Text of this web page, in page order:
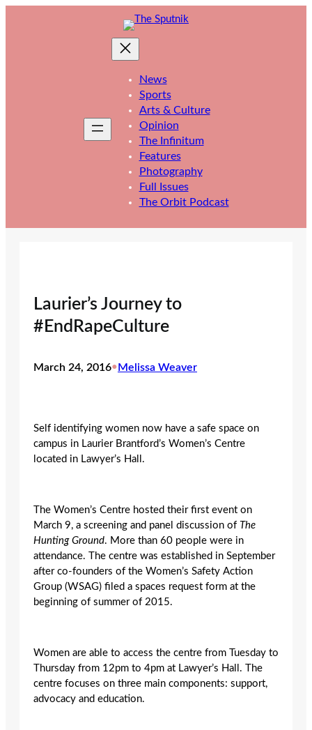
News
Sports
Arts & Culture
Opinion
The Infinitum
Features
Photography
Full Issues
The Orbit Podcast
Laurier’s Journey to
#EndRapeCulture
March 24, 2016•Melissa Weaver
Self identifying women now have a safe space on
campus in Laurier Brantford’s Women’s Centre
located in Lawyer’s Hall.
The Women’s Centre hosted their first event on
March 9, a screening and panel discussion of The
Hunting Ground. More than 60 people were in
attendance. The centre was established in September
after co-founders of the Women’s Safety Action
Group (WSAG) filed a spaces request form at the
beginning of summer of 2015.
Women are able to access the centre from Tuesday to
Thursday from 12pm to 4pm at Lawyer’s Hall. The
centre focuses on three main components: support,
advocacy and education.